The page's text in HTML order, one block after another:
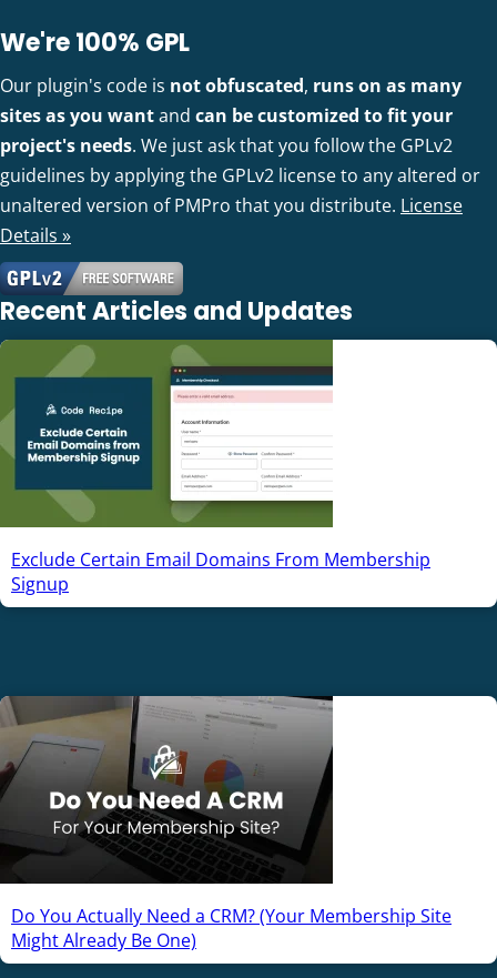
We're 100% GPL
Our plugin's code is not obfuscated, runs on as many
sites as you wantand can be customized to fit your
project's needs. We just ask that you follow the GPLv2
guidelines by applying the GPLv2 license to any altered or
unaltered version of PMPro that you distribute. License
Details »
Recent Articles and Updates
Exclude Certain Email Domains From Membership
Signup
Do You Actually Need a CRM? (Your Membership Site
Might Already Be One)